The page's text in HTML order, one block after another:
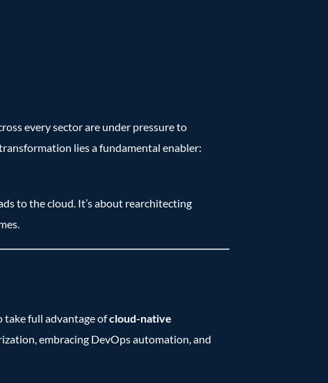
every sector are under pressure to
lies a fundamental enabler:
to the cloud. It’s about rearchitecting
take full advantage ofcloud-native
embracing DevOps automation, and